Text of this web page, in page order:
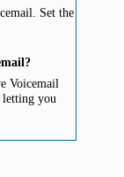
Set the
Voicemail
letting you